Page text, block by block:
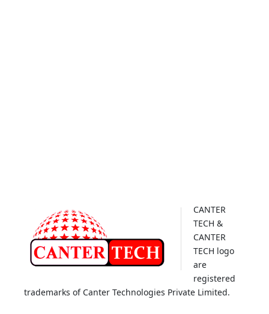
CANTER
TECH &
CANTER
TECH logo
are
registered
trademarks of Canter Technologies Private Limited.